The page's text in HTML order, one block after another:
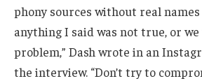
phony sources without real
anything I said was not true, or
problem,” Dash wrote in an
the interview. “Don’t try to